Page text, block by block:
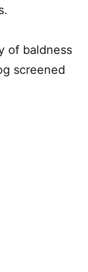
of baldness
screened